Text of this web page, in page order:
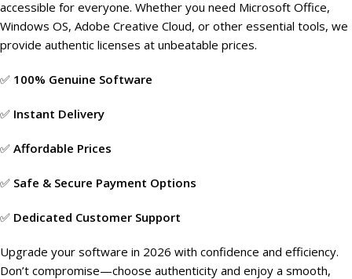
accessible for everyone. Whether you need Microsoft Office,
Windows OS, Adobe Creative Cloud, or other essential tools, we
provide authentic licenses at unbeatable prices.
✅ 100% Genuine Software
✅ Instant Delivery
✅ Affordable Prices
✅ Safe & Secure Payment Options
✅ Dedicated Customer Support
Upgrade your software in 2026 with confidence and efficiency.
Don’t compromise—choose authenticity and enjoy a smooth,